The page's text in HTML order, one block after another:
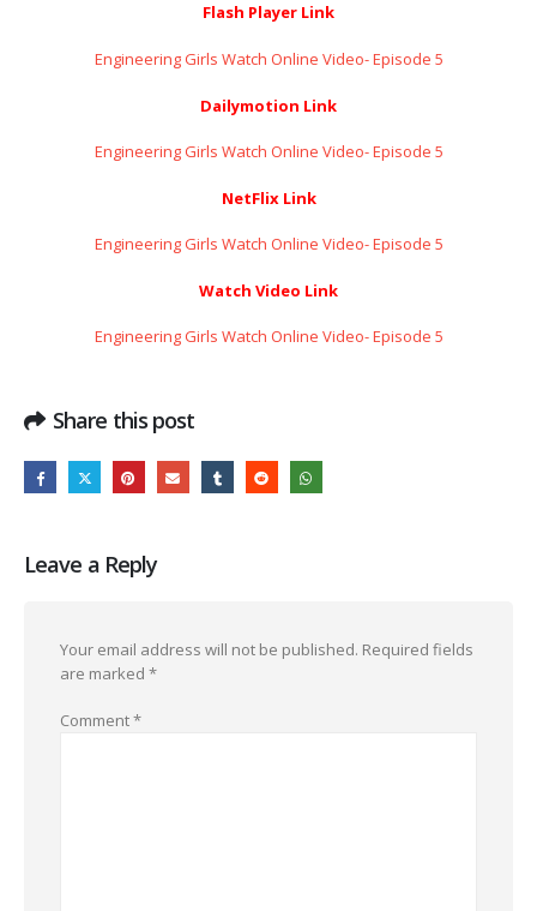
Flash Player Link
Engineering Girls Watch Online Video- Episode 5
Dailymotion Link
Engineering Girls Watch Online Video- Episode 5
NetFlix Link
Engineering Girls Watch Online Video- Episode 5
Watch Video Link
Engineering Girls Watch Online Video- Episode 5
Share this post
Leave a Reply
Your email address will not be published. Required fields
are marked *
Comment*